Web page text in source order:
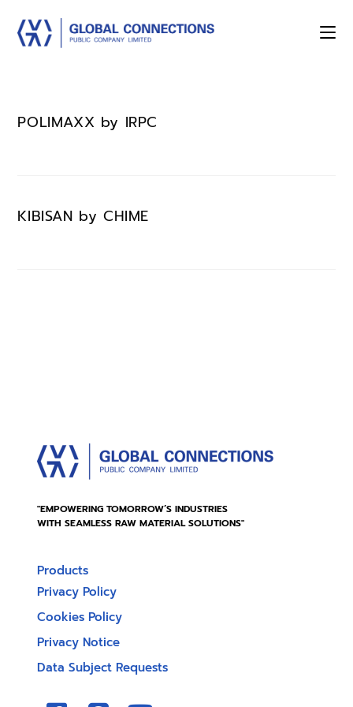
POLIMAXX by IRPC
KIBISAN by CHIME
"EMPOWERING TOMORROW’S INDUSTRIES
WITH SEAMLESS RAW MATERIAL SOLUTIONS"
Products
Privacy Policy
Cookies Policy
Privacy Notice
Data Subject Requests